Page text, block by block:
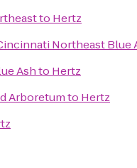
to Hertz
Northeast Blue
Ashto Hertz
Arboretumto Hertz